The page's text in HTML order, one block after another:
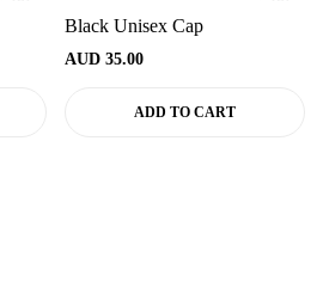
Black Unisex Cap
AUD 35.00
ADD TO CART